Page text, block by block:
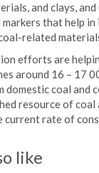
and clays,
that help
related
efforts are
around 16 – 17
coal and
resource of
current rate of
like